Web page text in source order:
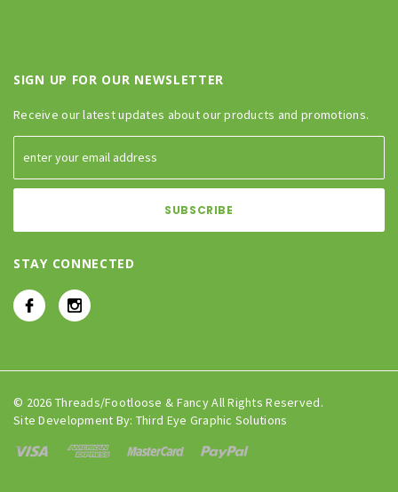
SIGN UP FOR OUR NEWSLETTER
Receive our latest updates about our products and promotions.
STAY CONNECTED
© 2026 Threads/Footloose & Fancy All Rights Reserved.
Site Development By: Third Eye Graphic Solutions